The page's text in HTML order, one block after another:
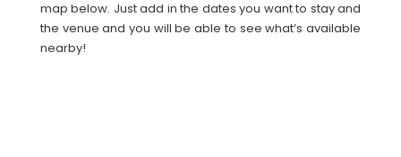
map below. Just add in the dates you want to stay and
the venue and you will be able to see what’s available
nearby!